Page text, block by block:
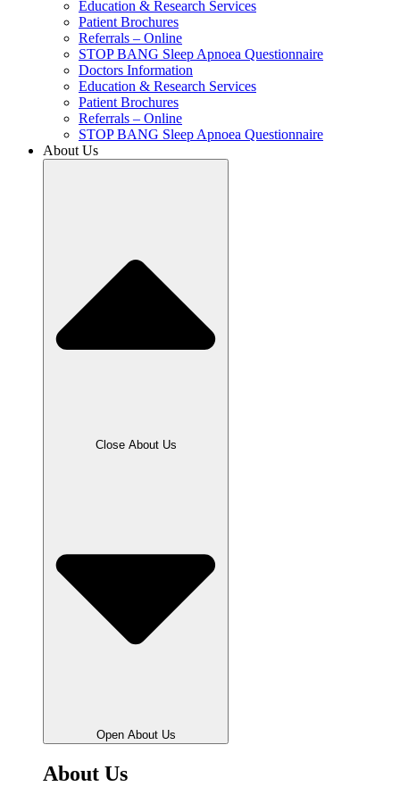
Education & Research Services
Patient Brochures
Referrals – Online
STOP BANG Sleep Apnoea Questionnaire
Doctors Information
Education & Research Services
Patient Brochures
Referrals – Online
STOP BANG Sleep Apnoea Questionnaire
About Us
Close About Us
Open About Us
About Us